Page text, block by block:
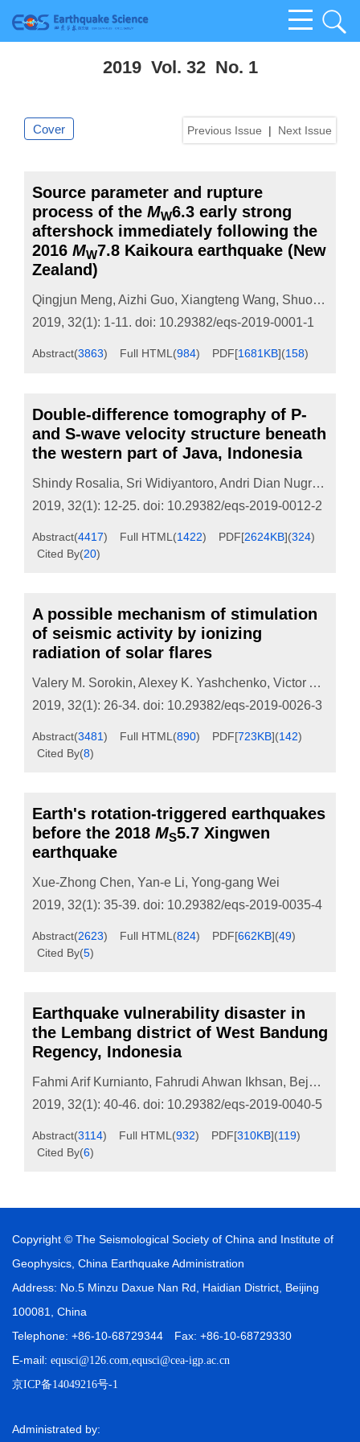
2019 Vol. 32 No. 1
Previous Issue | Next Issue
Cover
Source parameter and rupture
process of the MW6.3 early strong
aftershock immediately following the
2016 MW7.8 Kaikoura earthquake (New
Zealand)
Qingjun Meng, Aizhi Guo, Xiangteng Wang, Shuofan Wang
2019, 32(1): 1-11. doi: 10.29382/eqs-2019-0001-1
Abstract(3863) Full HTML (984) PDF[1681KB](158)
Double-difference tomography of P-
and S-wave velocity structure beneath
the western part of Java, Indonesia
Shindy Rosalia, Sri Widiyantoro, Andri Dian Nugraha
2019, 32(1): 12-25. doi: 10.29382/eqs-2019-0012-2
Abstract(4417) Full HTML (1422) PDF[2624KB](324)
Cited By(20)
A possible mechanism of stimulation
of seismic activity by ionizing
radiation of solar flares
Valery M. Sorokin, Alexey K. Yashchenko, Victor A. Novikov
2019, 32(1): 26-34. doi: 10.29382/eqs-2019-0026-3
Abstract(3481) Full HTML (890) PDF[723KB](142)
Cited By(8)
Earth's rotation-triggered earthquakes
before the 2018 MS5.7 Xingwen
earthquake
Xue-Zhong Chen, Yan-e Li, Yong-gang Wei
2019, 32(1): 35-39. doi: 10.29382/eqs-2019-0035-4
Abstract(2623) Full HTML (824) PDF[662KB](49)
Cited By(5)
Earthquake vulnerability disaster in
the Lembang district of West Bandung
Regency, Indonesia
Fahmi Arif Kurnianto, Fahrudi Ahwan Ikhsan, Bejo Apriyanto
2019, 32(1): 40-46. doi: 10.29382/eqs-2019-0040-5
Abstract(3114) Full HTML (932) PDF[310KB](119)
Cited By(6)
Copyright © The Seismological Society of China and Institute of
Geophysics, China Earthquake Administration
Address: No.5 Minzu Daxue Nan Rd, Haidian District, Beijing
100081, China
Telephone: +86-10-68729344 Fax: +86-10-68729330
E-mail: equsci@126.com equsci@cea-igp.ac.cn
京ICP备14049216号-1
Administrated by: